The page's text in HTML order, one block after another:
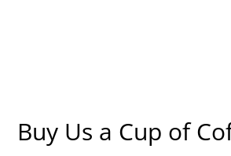
Buy Us a Cup of